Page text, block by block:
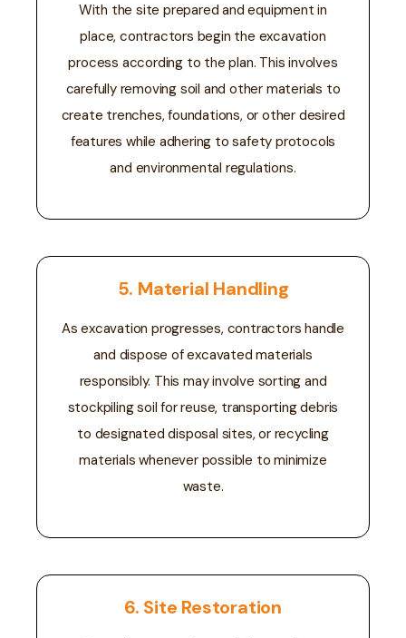
With the site prepared and equipment in
place, contractors begin the excavation
process according to the plan. This involves
carefully removing soil and other materials to
create trenches, foundations, or other desired
features while adhering to safety protocols
and environmental regulations.
5. Material Handling
As excavation progresses, contractors handle
and dispose of excavated materials
responsibly. This may involve sorting and
stockpiling soil for reuse, transporting debris
to designated disposal sites, or recycling
materials whenever possible to minimize
waste.
6. Site Restoration